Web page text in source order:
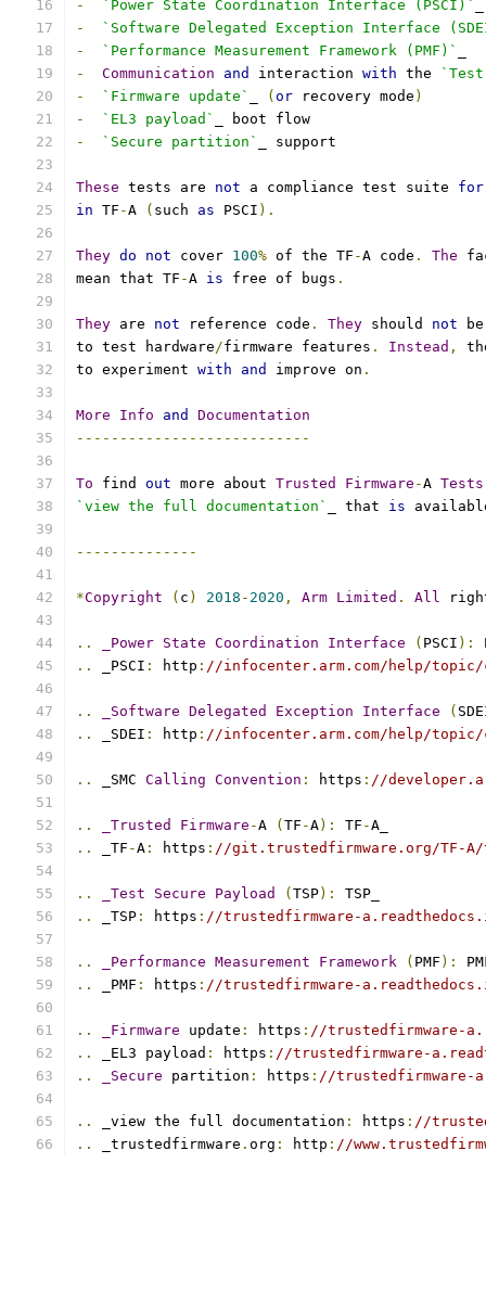
-
`Power State Coordination Interface (PSCI)`
-
`Software Delegated Exception Interface
-
`Performance Measurement Framework (PMF)`
-
Communication and interaction with the
-
`Firmware update` ( or recovery mode )
-
`EL3 payload`
_ boot flow
-
`Secure partition` _ support
These tests are not a compliance test suite for
in TF -A ( such as PSCI ).
They do not cover 100% of the TF -A code . The
mean that TF -A is free of bugs .
They are not reference code . They should not
to test hardware/firmware features . Instead ,
to experiment with and improve on .
More Info and
Documentation
---------------------------
To find out more about Trusted Firmware -A Tests
`view the full documentation`
_ that is
--------------
*Copyright ( c ) 2018 - 2020 , Arm Limited . All
.. _Power State Coordination Interface ( PSCI ):
..
_PSCI : http : //infocenter.arm.com/help/topic/
.. _Software Delegated Exception Interface (
..
_SDEI : http : //infocenter.arm.com/help/topic/
.. _SMC Calling Convention : https : //
.. _Trusted Firmware -A ( TF -A): TF -A_
..
_TF -A : https : //git.trustedfirmware.org/TF-
.. _Test Secure Payload ( TSP):
TSP_
..
_TSP : https : //trustedfirmware-
.. _Performance Measurement Framework ( PMF ):
..
_PMF : https : //trustedfirmware-
.. _Firmware update : https : //trustedfirmware-
..
_EL3 payload : https : //trustedfirmware-
..
_Secure partition : https : //trustedfirmware-
.. _view the full documentation : https : //
..
_trustedfirmware . org : http : //